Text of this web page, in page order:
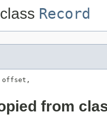
Record
offset,
from